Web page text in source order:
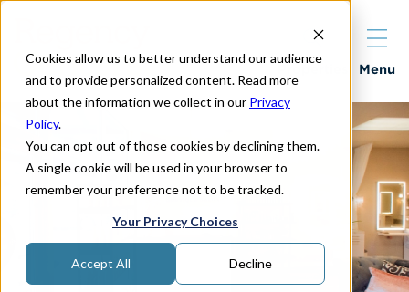
Cookies allow us to better understand our audience
and to provide personalized content. Read more
about the information we collect in our Privacy
Policy.
You can opt out of those cookies by declining them.
A single cookie will be used in your browser to
remember your preference not to be tracked.
Your Privacy Choices
Accept All Decline
Menu